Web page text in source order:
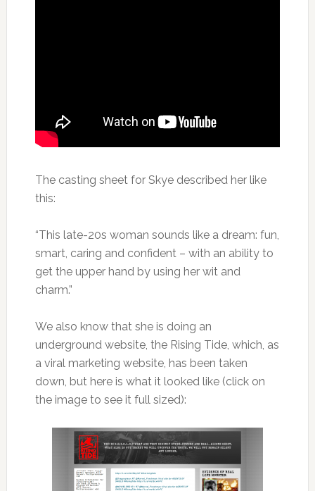
The casting sheet for Skye described her like
this:
“This late-20s woman sounds like a dream: fun,
smart, caring and confident – with an ability to
get the upper hand by using her wit and
charm.”
We also know that she is doing an
underground website, the Rising Tide, which, as
a viral marketing website, has been taken
down, but here is what it looked like (click on
the image to see it full sized):